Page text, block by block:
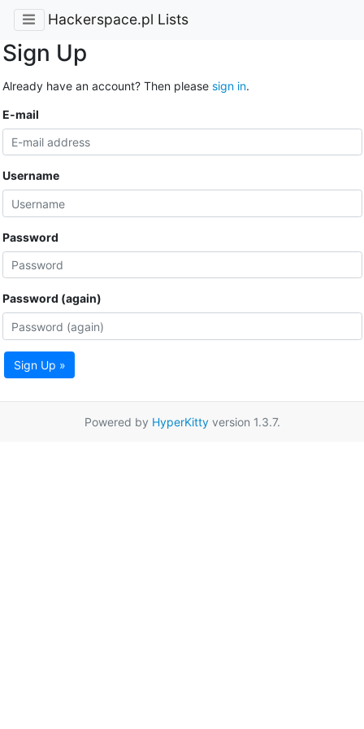
Hackerspace.pl Lists
Sign Up
Already have an account? Then please sign in.
E-mail
Username
Password
Password (again)
Sign Up »
Powered by HyperKittyversion 1.3.7.